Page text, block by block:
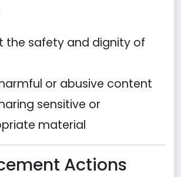
the safety and dignity of
or abusive content
sensitive or
material
Actions